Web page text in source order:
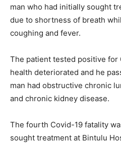
man who had initially sought
due to shortness of breath
coughing and fever.
The patient tested positive for
health deteriorated and he
man had obstructive chronic
and chronic kidney disease.
The fourth Covid-19 fatality
sought treatment at Bintulu